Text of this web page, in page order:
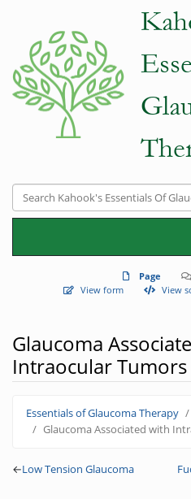
Page
View form
View
Glaucoma
Intraocular Tumors
Essentials of Glaucoma Therapy
Glaucoma Associated with
←Low Tension Glaucoma